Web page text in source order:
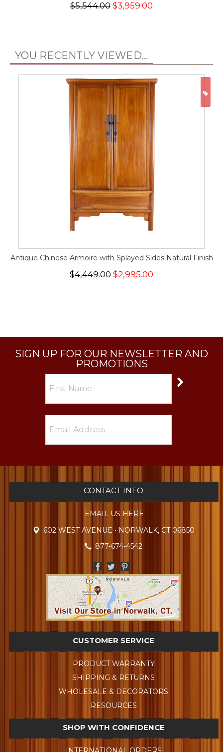
$5,544.00 $3,959.00
YOU RECENTLY VIEWED...
Antique Chinese Armoire with Splayed Sides Natural Finish
$4,449.00 $2,995.00
SIGN UP FOR OUR NEWSLETTER AND
PROMOTIONS
CONTACT INFO
EMAIL US HERE
602 WEST AVENUE • NORWALK, CT 06850
877-674-4542
CUSTOMER SERVICE
PRODUCT WARRANTY
SHIPPING & RETURNS
WHOLESALE & DECORATORS
RESOURCES
SHOP WITH CONFIDENCE